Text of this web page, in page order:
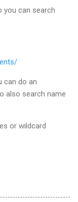
you can search
can do an
also search name
or wildcard